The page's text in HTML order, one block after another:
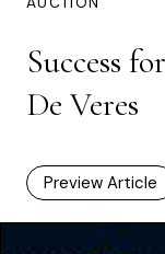
Success
De Veres
Preview Article